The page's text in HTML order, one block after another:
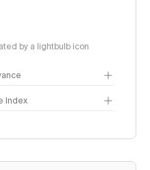
by a lightbulb icon
Index